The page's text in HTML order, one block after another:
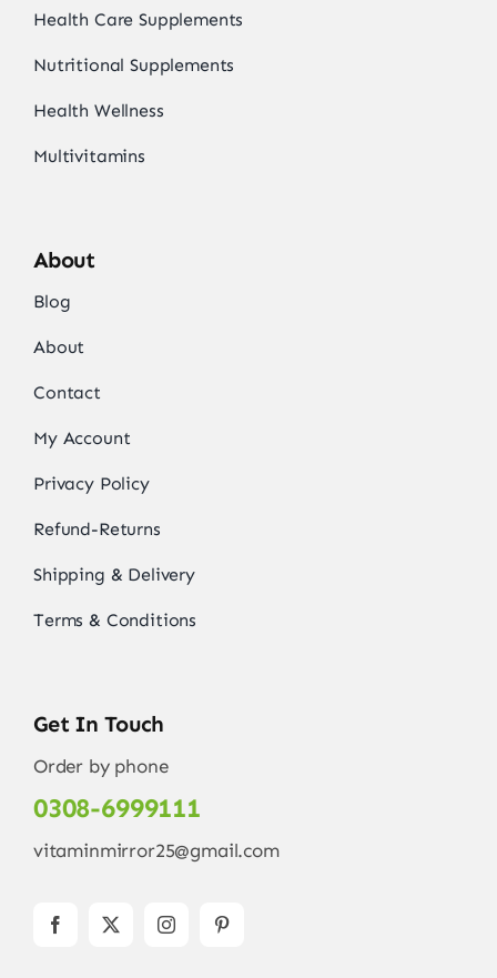
Health Care Supplements
Nutritional Supplements
Health Wellness
Multivitamins
About
Blog
About
Contact
My Account
Privacy Policy
Refund-Returns
Shipping & Delivery
Terms & Conditions
Get In Touch
Order by phone
0308-6999111
vitaminmirror25@gmail.com